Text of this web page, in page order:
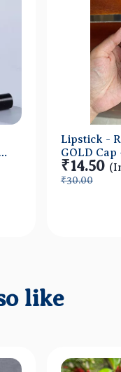
Lipstick -
GOLD
Container
₹14.50
₹30.00
like